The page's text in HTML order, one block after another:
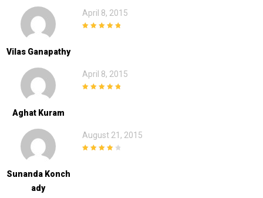
Vilas Ganapathy
April 8, 2015
Aghat Kuram
April 8, 2015
Sunanda Konch
Ady
August 21, 2015